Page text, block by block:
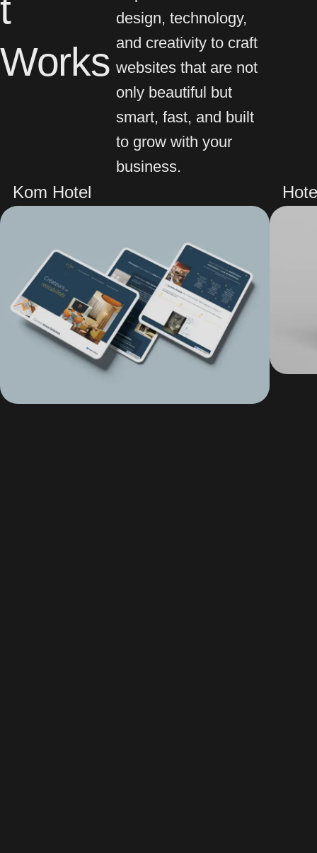
t
Works
design, technology,
and creativity to craft
websites that are not
only beautiful but
smart, fast, and built
to grow with your
business.
Kom Hotel